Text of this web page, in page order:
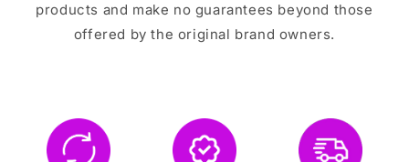
products and make no guarantees beyond those
offered by the original brand owners.